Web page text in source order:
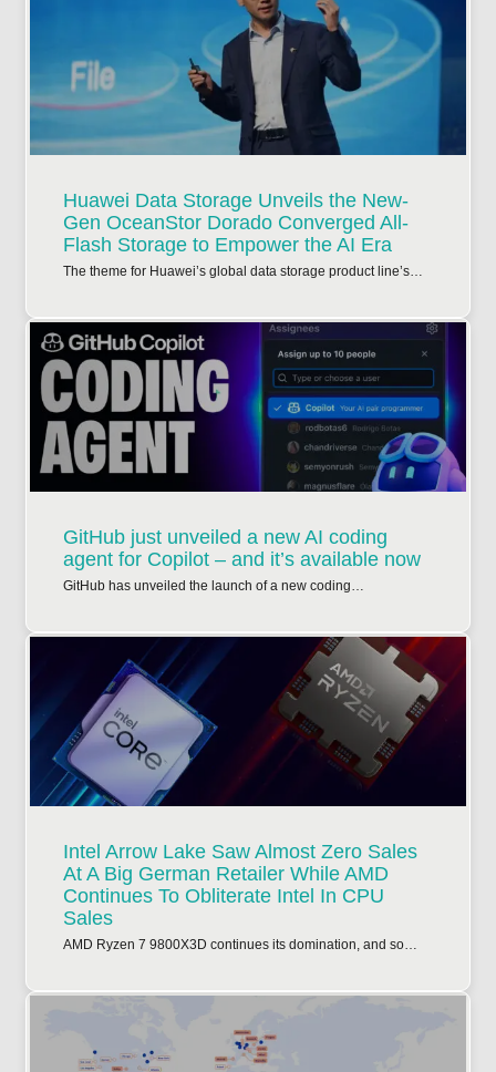
Huawei Data Storage Unveils the New-
Gen OceanStor Dorado Converged All-
Flash Storage to Empower the AI Era
The theme for Huawei’s global data storage product line’s…
GitHub just unveiled a new AI coding
agent for Copilot – and it’s available now
GitHub has unveiled the launch of a new coding…
Intel Arrow Lake Saw Almost Zero Sales
At A Big German Retailer While AMD
Continues To Obliterate Intel In CPU
Sales
AMD Ryzen 7 9800X3D continues its domination, and so…